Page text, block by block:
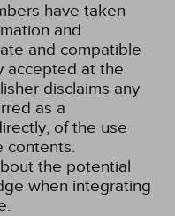
have taken
and
and compatible
accepted at the
disclaims any
as a
of the use
contents.
the potential
when integrating